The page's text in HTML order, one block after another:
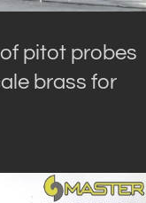
pitot probes
brass for